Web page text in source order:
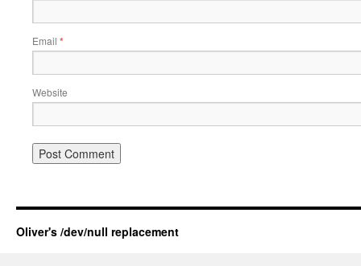
Email *
Website
Oliver's /dev/null replacement